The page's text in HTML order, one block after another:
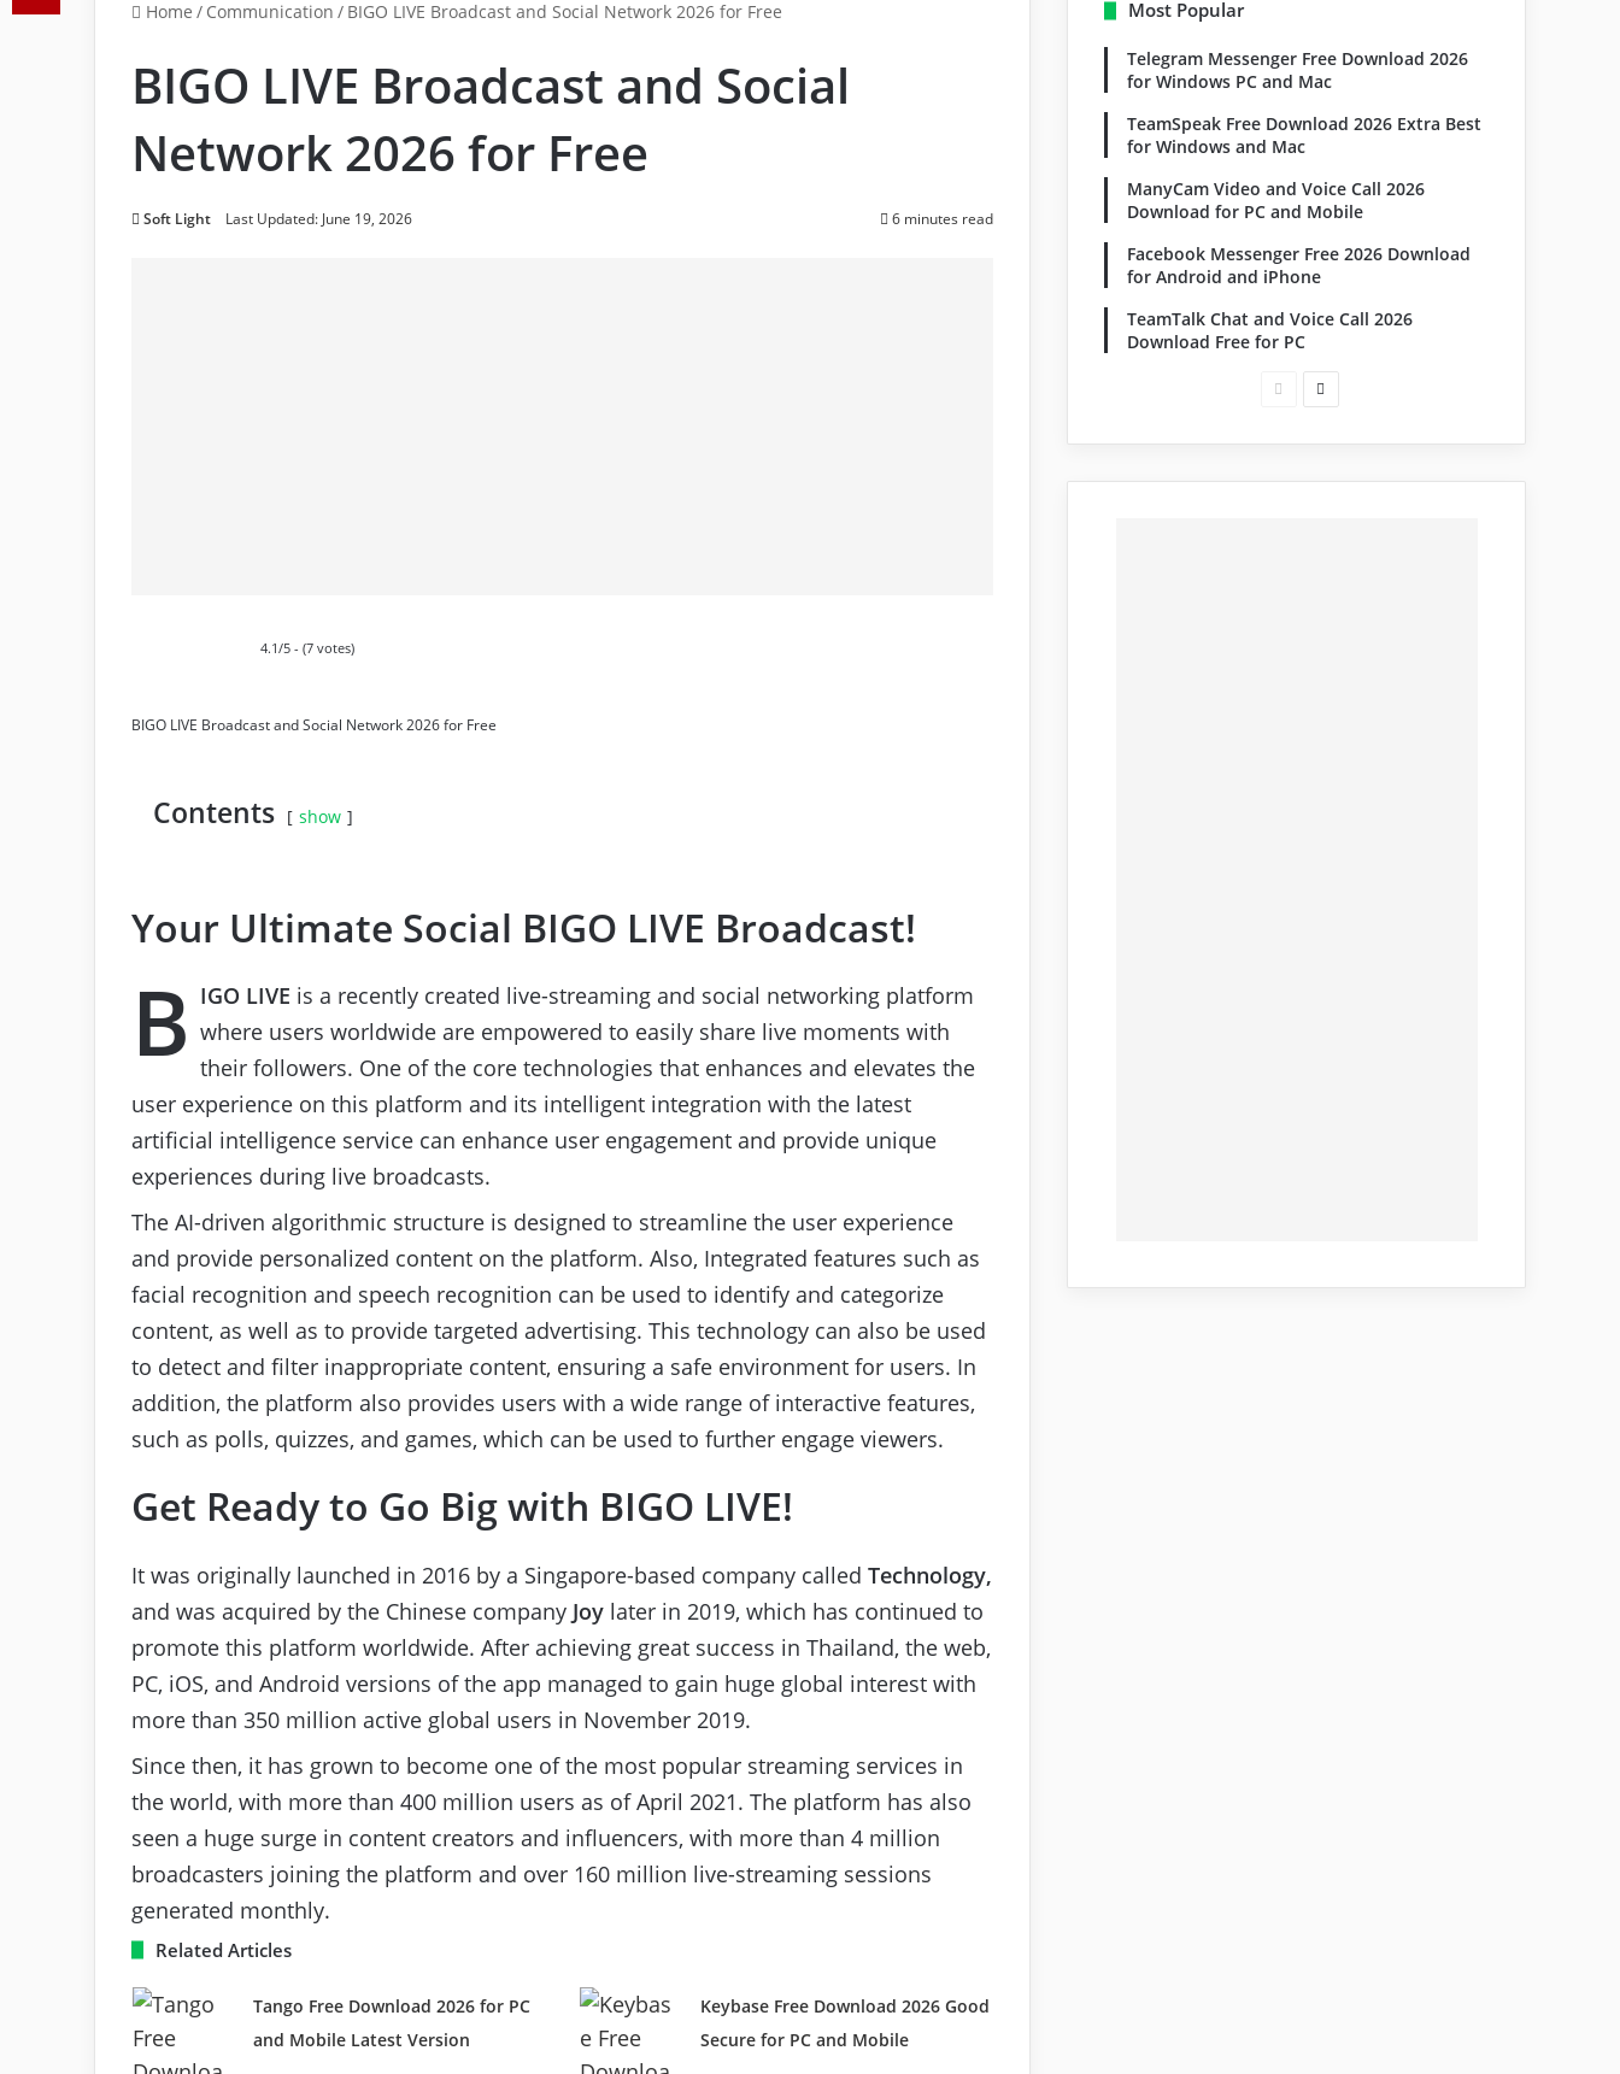
Home / Communication / BIGO LIVE Broadcast and Social Network 2026 for Free
BIGO LIVE Broadcast and Social
Network 2026 for Free
Soft Light Last Updated: June 19, 2026 6 minutes read
4.1/5 - (7 votes)
BIGO LIVE Broadcast and Social Network 2026 for Free
Contents show
Your Ultimate Social BIGO LIVE Broadcast!
B IGO LIVE is a recently created live-streaming and social networking platform
where users worldwide are empowered to easily share live moments with
their followers. One of the core technologies that enhances and elevates the
user experience on this platform and its intelligent integration with the latest
artificial intelligence service can enhance user engagement and provide unique
experiences during live broadcasts.
The AI-driven algorithmic structure is designed to streamline the user experience
and provide personalized content on the platform. Also, Integrated features such as
facial recognition and speech recognition can be used to identify and categorize
content, as well as to provide targeted advertising. This technology can also be used
to detect and filter inappropriate content, ensuring a safe environment for users. In
addition, the platform also provides users with a wide range of interactive features,
such as polls, quizzes, and games, which can be used to further engage viewers.
Get Ready to Go Big with BIGO LIVE!
It was originally launched in 2016 by a Singapore-based company called Technology,
and was acquired by the Chinese company Joy later in 2019, which has continued to
promote this platform worldwide. After achieving great success in Thailand, the web,
PC, iOS, and Android versions of the app managed to gain huge global interest with
more than 350 million active global users in November 2019.
Since then, it has grown to become one of the most popular streaming services in
the world, with more than 400 million users as of April 2021. The platform has also
seen a huge surge in content creators and influencers, with more than 4 million
broadcasters joining the platform and over 160 million live-streaming sessions
generated monthly.
Related Articles
Tango Free Download 2026 for PC
and Mobile Latest Version
Keybase Free Download 2026 Good
Secure for PC and Mobile
Most Popular
Telegram Messenger Free Download 2026
for Windows PC and Mac
TeamSpeak Free Download 2026 Extra Best
for Windows and Mac
ManyCam Video and Voice Call 2026
Download for PC and Mobile
Facebook Messenger Free 2026 Download
for Android and iPhone
TeamTalk Chat and Voice Call 2026
Download Free for PC
Previous